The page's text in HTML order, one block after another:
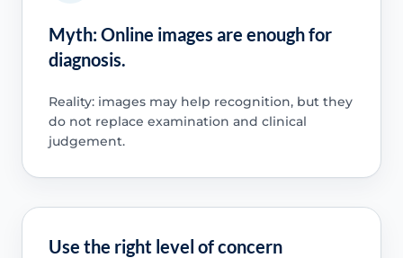
Myth: Online images are enough for
diagnosis.
Reality: images may help recognition, but they
do not replace examination and clinical
judgement.
Use the right level of concern